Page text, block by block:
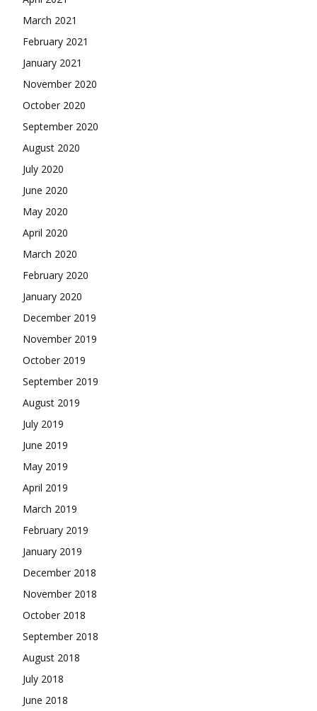
March 2021
February 2021
January 2021
November 2020
October 2020
September 2020
August 2020
July 2020
June 2020
May 2020
April 2020
March 2020
February 2020
January 2020
December 2019
November 2019
October 2019
September 2019
August 2019
July 2019
June 2019
May 2019
April 2019
March 2019
February 2019
January 2019
December 2018
November 2018
October 2018
September 2018
August 2018
July 2018
June 2018